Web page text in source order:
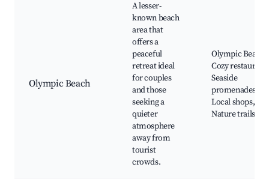
Olympic Beach
A lesser-
known beach
area that
offers a
peaceful
retreat ideal
for couples
and those
seeking a
quieter
atmosphere
away from
tourist
crowds.
Olympic Beach,
Cozy
Seaside
promenades,
Local shops,
Nature trails